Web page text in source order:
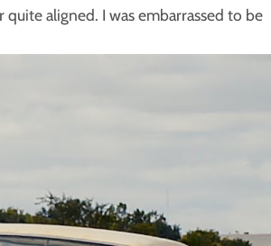
aligned. I was embarrassed to be